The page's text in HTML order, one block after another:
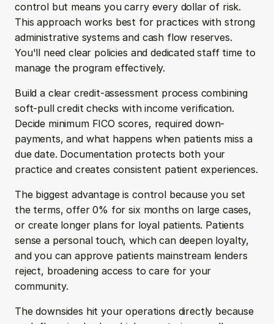
control but means you carry every dollar of risk.
This approach works best for practices with strong
administrative systems and cash flow reserves.
You'll need clear policies and dedicated staff time to
manage the program effectively.
Build a clear credit-assessment process combining
soft-pull credit checks with income verification.
Decide minimum FICO scores, required down-
payments, and what happens when patients miss a
due date. Documentation protects both your
practice and creates consistent patient experiences.
The biggest advantage is control because you set
the terms, offer 0% for six months on large cases,
or create longer plans for loyal patients. Patients
sense a personal touch, which can deepen loyalty,
and you can approve patients mainstream lenders
reject, broadening access to care for your
community.
The downsides hit your operations directly because